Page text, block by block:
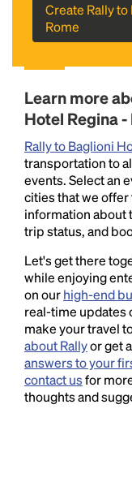
Create Rally
Rome
Learn more
Hotel Regina -
Rally to Baglioni
transportation to
events. Select an
cities that we
information about
trip status, and
Let's get there
while enjoying
on ourhigh-end
real-time updates
make your travel
about Rallyor get
answers to your
contact usfor
thoughts and
Lorem Ipsum is
and typesetting
industry's
1500s, when
type and
book. It has
the leap into